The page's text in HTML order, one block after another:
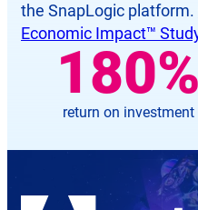
the SnapLogic platform.
Economic Impact™
181%
return on investment